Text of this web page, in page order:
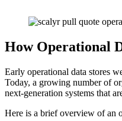
How Operational
Early operational data stores
Today, a growing number of
next-generation systems that
Here is a brief overview of an